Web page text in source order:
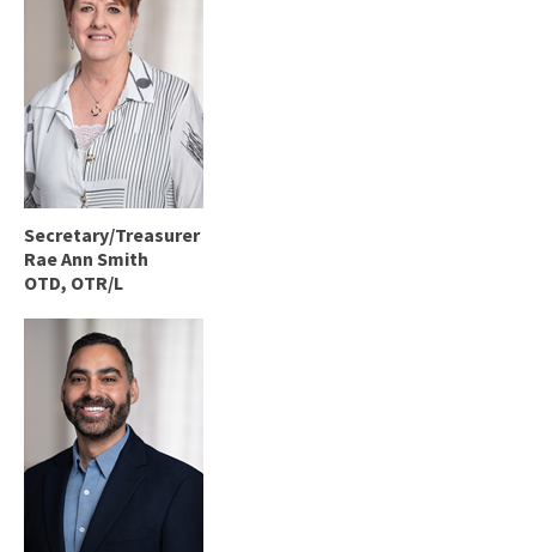
Secretary/Treasurer
Rae Ann Smith
OTD, OTR/L